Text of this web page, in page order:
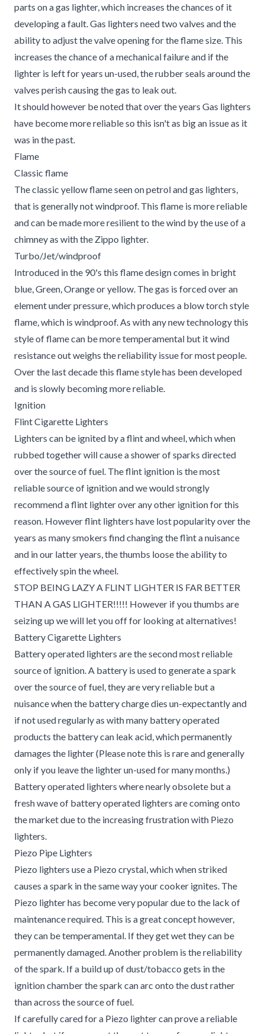
parts on a gas lighter, which increases the chances of it
developing a fault. Gas lighters need two valves and the
ability to adjust the valve opening for the flame size. This
increases the chance of a mechanical failure and if the
lighter is left for years un-used, the rubber seals around the
valves perish causing the gas to leak out.
It should however be noted that over the years Gas lighters
have become more reliable so this isn't as big an issue as it
was in the past.
Flame
Classic flame
The classic yellow flame seen on petrol and gas lighters,
that is generally not windproof. This flame is more reliable
and can be made more resilient to the wind by the use of a
chimney as with the Zippo lighter.
Turbo/Jet/windproof
Introduced in the 90's this flame design comes in bright
blue, Green, Orange or yellow. The gas is forced over an
element under pressure, which produces a blow torch style
flame, which is windproof. As with any new technology this
style of flame can be more temperamental but it wind
resistance out weighs the reliability issue for most people.
Over the last decade this flame style has been developed
and is slowly becoming more reliable.
Ignition
Flint Cigarette Lighters
Lighters can be ignited by a flint and wheel, which when
rubbed together will cause a shower of sparks directed
over the source of fuel. The flint ignition is the most
reliable source of ignition and we would strongly
recommend a flint lighter over any other ignition for this
reason. However flint lighters have lost popularity over the
years as many smokers find changing the flint a nuisance
and in our latter years, the thumbs loose the ability to
effectively spin the wheel.
STOP BEING LAZY A FLINT LIGHTER IS FAR BETTER
THAN A GAS LIGHTER!!!!! However if you thumbs are
seizing up we will let you off for looking at alternatives!
Battery Cigarette Lighters
Battery operated lighters are the second most reliable
source of ignition. A battery is used to generate a spark
over the source of fuel, they are very reliable but a
nuisance when the battery charge dies un-expectantly and
if not used regularly as with many battery operated
products the battery can leak acid, which permanently
damages the lighter (Please note this is rare and generally
only if you leave the lighter un-used for many months.)
Battery operated lighters where nearly obsolete but a
fresh wave of battery operated lighters are coming onto
the market due to the increasing frustration with Piezo
lighters.
Piezo Pipe Lighters
Piezo lighters use a Piezo crystal, which when striked
causes a spark in the same way your cooker ignites. The
Piezo lighter has become very popular due to the lack of
maintenance required. This is a great concept however,
they can be temperamental. If they get wet they can be
permanently damaged. Another problem is the reliability
of the spark. If a build up of dust/tobacco gets in the
ignition chamber the spark can arc onto the dust rather
than across the source of fuel.
If carefully cared for a Piezo lighter can prove a reliable